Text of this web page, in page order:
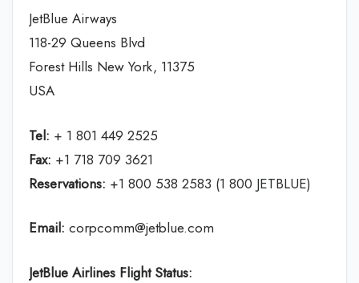
JetBlue Airways
118-29 Queens Blvd
Forest Hills New York, 11375
USA
Tel: + 1 801 449 2525
Fax: +1 718 709 3621
Reservations: +1 800 538 2583 (1 800 JETBLUE)
Email: corpcomm@jetblue.com
JetBlue Airlines Flight Status: